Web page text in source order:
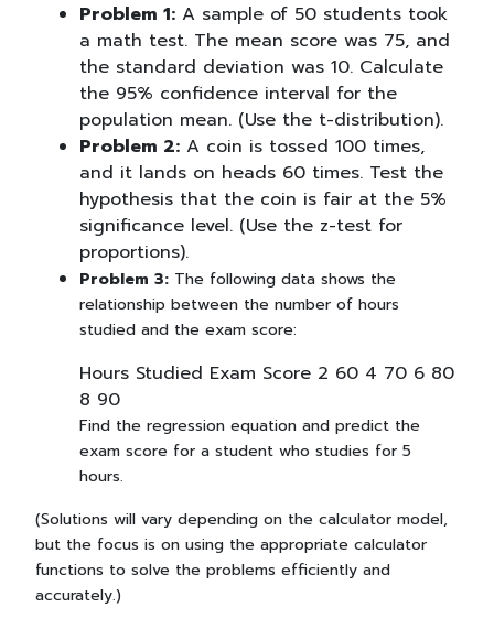
Problem 1: A sample of 50 students took
a math test. The mean score was 75, and
the standard deviation was 10. Calculate
the 95% confidence interval for the
population mean. (Use the t-distribution).
Problem 2: A coin is tossed 100 times,
and it lands on heads 60 times. Test the
hypothesis that the coin is fair at the 5%
significance level. (Use the z-test for
proportions).
Problem 3: The following data shows the
relationship between the number of hours
studied and the exam score:
Hours Studied Exam Score 2 60 4 70 6 80
8 90
Find the regression equation and predict the
exam score for a student who studies for 5
hours.
(Solutions will vary depending on the calculator model,
but the focus is on using the appropriate calculator
functions to solve the problems efficiently and
accurately.)